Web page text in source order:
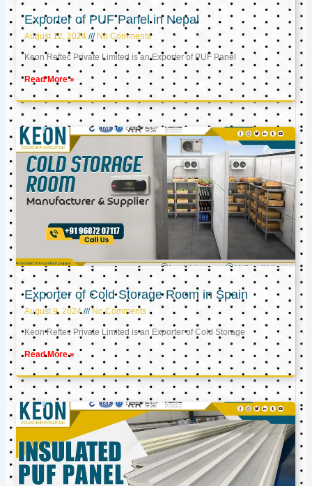
Exporter of PUF Panel in Nepal
August 12, 2024 No Comments
Keon Reftec Private Limited is an Exporter of PUF Panel
Read More »
Exporter of Cold Storage Room in Spain
August 9, 2024 No Comments
Keon Reftec Private Limited is an Exporter of Cold Storage
Read More »